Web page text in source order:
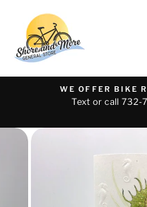
content
WE OFFER BIKE
Text or call 732-